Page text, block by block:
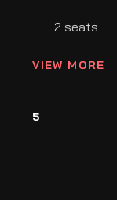
2 seats
VIEW MORE
5